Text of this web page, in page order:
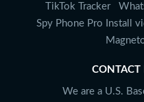
TikTok Tracker
Spy Phone Pro Install
CONTACT
We are a U.S.